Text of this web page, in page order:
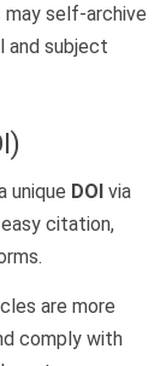
may self-archive
and subject
unique DOI via
citation,
are more
comply with